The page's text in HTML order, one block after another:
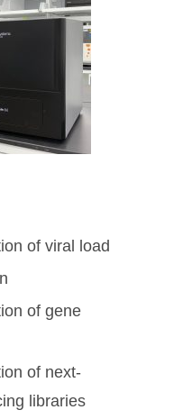
of viral load
of gene
of next-
libraries